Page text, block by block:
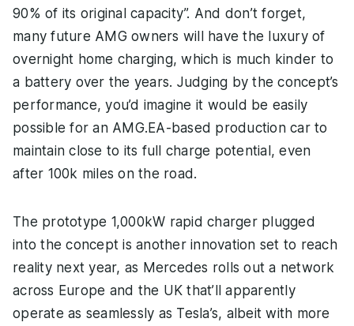
90% of its original capacity”. And don’t forget,
many future AMG owners will have the luxury of
overnight home charging, which is much kinder to
a battery over the years. Judging by the concept’s
performance, you’d imagine it would be easily
possible for an AMG.EA-based production car to
maintain close to its full charge potential, even
after 100k miles on the road.
The prototype 1,000kW rapid charger plugged
into the concept is another innovation set to reach
reality next year, as Mercedes rolls out a network
across Europe and the UK that’ll apparently
operate as seamlessly as Tesla’s, albeit with more